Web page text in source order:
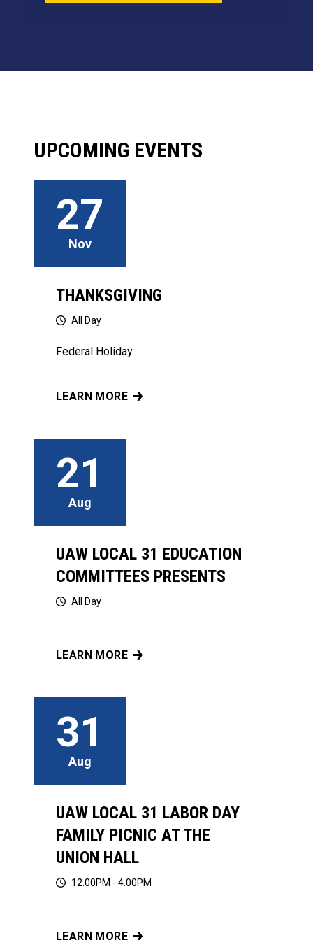
UPCOMING EVENTS
27
Nov
THANKSGIVING
All Day
Federal Holiday
LEARN MORE
THANKSGIVING
21
Aug
UAW LOCAL 31 EDUCATION
COMMITTEES PRESENTS
All Day
LEARN MORE
UAW LOCAL 31 EDUCATION COMMITTEES
31
Aug
UAW LOCAL 31 LABOR DAY
FAMILY PICNIC AT THE
UNION HALL
12:00PM - 4:00PM
LEARN MORE